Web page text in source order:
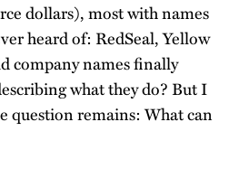
dollars), most with names
heard of: RedSeal, Yellow
company names finally
what they do? But I
question remains: What can